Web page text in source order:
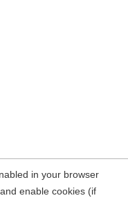
in your browser
enable cookies (if